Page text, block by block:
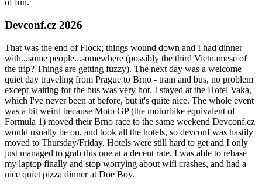
of fun.
Devconf.cz 2026
That was the end of Flock; things wound down and I had dinner
with...some people...somewhere (possibly the third Vietnamese of
the trip? Things are getting fuzzy). The next day was a welcome
quiet day traveling from Prague to Brno - train and bus, no problem
except waiting for the bus was very hot. I stayed at the Hotel Vaka,
which I've never been at before, but it's quite nice. The whole event
was a bit weird because Moto GP (the motorbike equivalent of
Formula 1) moved their Brno race to the same weekend Devconf.cz
would usually be on, and took all the hotels, so devconf was hastily
moved to Thursday/Friday. Hotels were still hard to get and I only
just managed to grab this one at a decent rate. I was able to rebase
my laptop finally and stop worrying about wifi crashes, and had a
nice quiet pizza dinner at Doe Boy.